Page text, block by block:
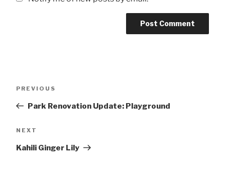
Previous
PREVIOUS
Park Renovation Update: Playground
Next
NEXT
Kahili Ginger Lily